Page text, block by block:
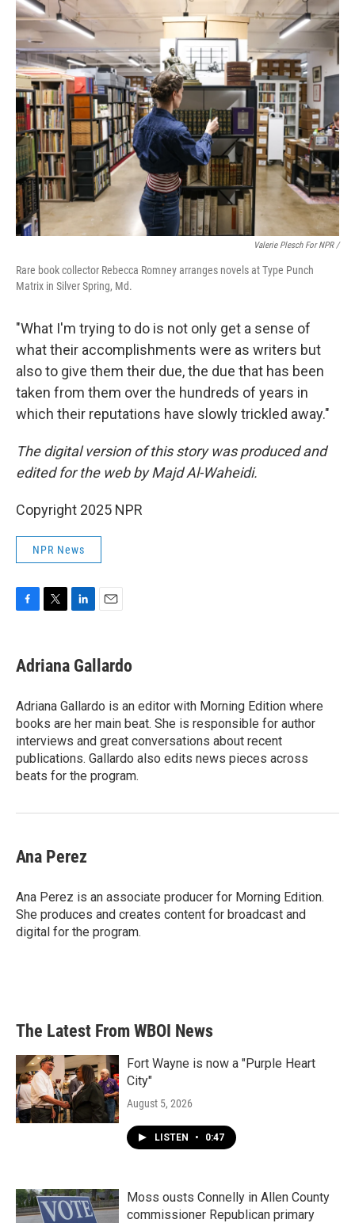
Valerie Plesch For NPR /
Rare book collector Rebecca Romney arranges novels at Type Punch
Matrix in Silver Spring, Md.
"What I'm trying to do is not only get a sense of
what their accomplishments were as writers but
also to give them their due, the due that has been
taken from them over the hundreds of years in
which their reputations have slowly trickled away."
The digital version of this story was produced and
edited for the web by Majd Al-Waheidi.
Copyright 2025 NPR
NPR News
e
b
o
k
t
t
r
k
e
I
n
i
l
Adriana Gallardo
Adriana Gallardo is an editor with Morning Edition where
books are her main beat. She is responsible for author
interviews and great conversations about recent
publications. Gallardo also edits news pieces across
beats for the program.
Ana Perez
Ana Perez is an associate producer for Morning Edition.
She produces and creates content for broadcast and
digital for the program.
The Latest From WBOI News
Fort Wayne is now a "Purple Heart
City"
August 5, 2026
LISTEN • 0:47
Moss ousts Connelly in Allen County
commissioner Republican primary